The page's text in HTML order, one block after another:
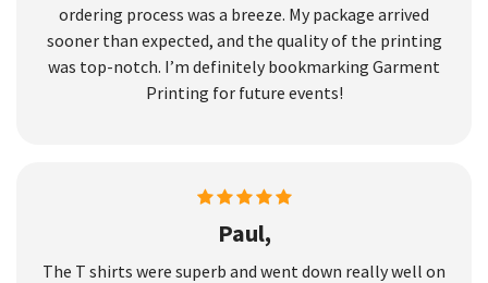
ordering process was a breeze. My package arrived
sooner than expected, and the quality of the printing
was top-notch. I’m definitely bookmarking Garment
Printing for future events!
Paul,
The T shirts were superb and went down really well on